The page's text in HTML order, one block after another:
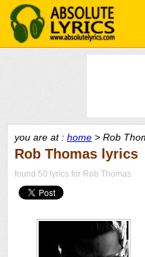
you are at : home > Rob
Rob Thomas lyrics
found 50 lyrics for Rob Thomas